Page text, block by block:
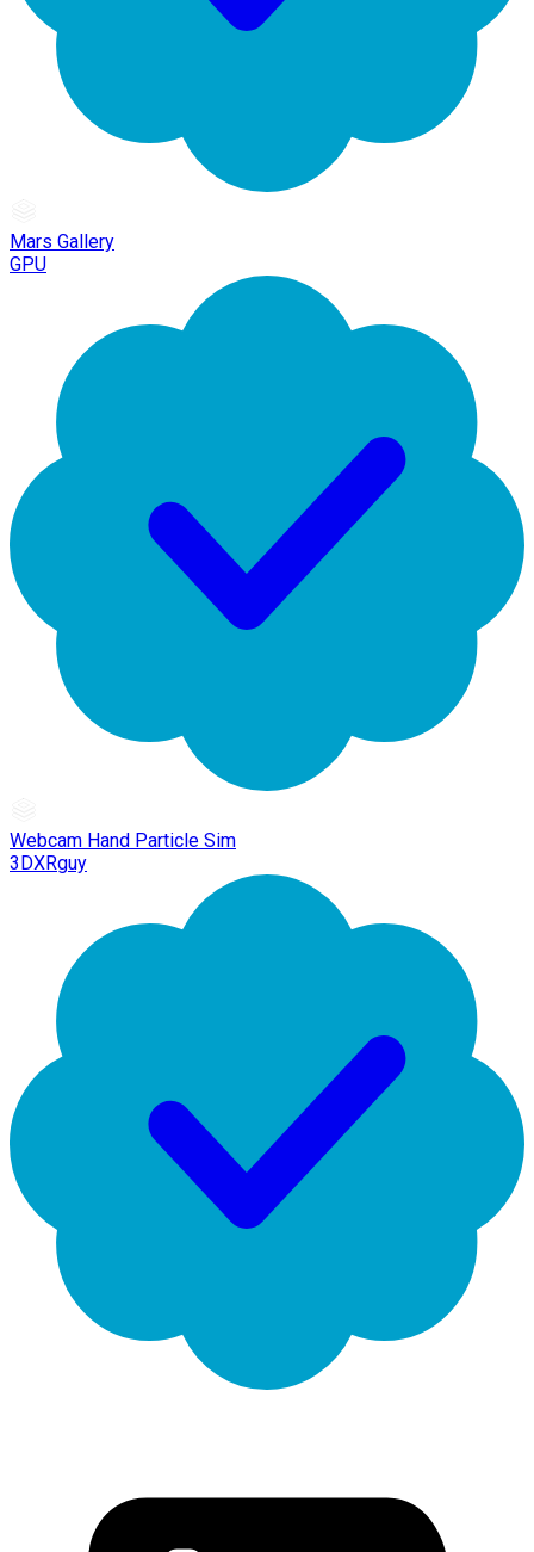
Mars Gallery
GPU
Webcam Hand Particle Sim
3DXRguy